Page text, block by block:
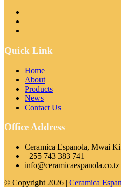
Quick Link
Home
About
Products
News
Contact Us
Office Address
Ceramica Espanola, Mwai
+255 743 383 741
info@ceramicaespanola.co.tz
© Copyright 2026 | Ceramica